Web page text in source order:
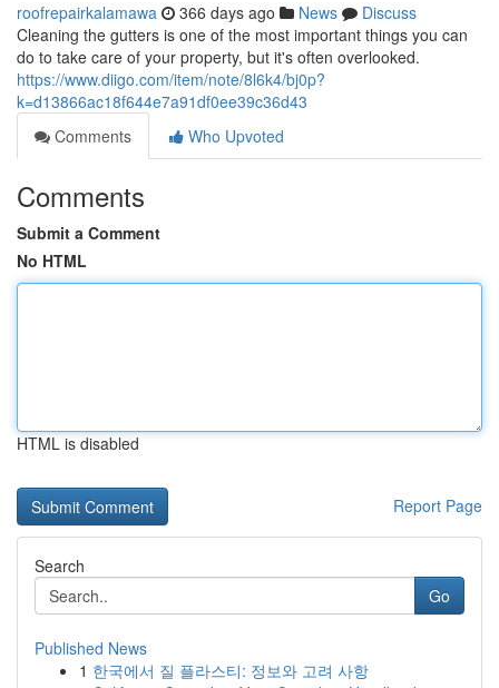
roofrepairkalamawa 366 days ago News
Discuss
Cleaning the gutters is one of the most important things you can
do to take care of your property, but it's often overlooked.
https://www.diigo.com/item/note/8l6k4/bj0p?
k=d13866ac18f644e7a91df0ee39c36d43
Comments
Who Upvoted
Comments
Submit a Comment
No HTML
HTML is disabled
Report Page
Search
Go
Published News
1 한국에서 질 플라스티: 정보와 고려 사항